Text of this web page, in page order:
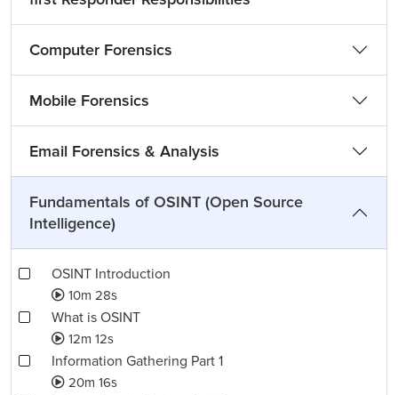
Computer Forensics
Mobile Forensics
Email Forensics & Analysis
Fundamentals of OSINT (Open Source
Intelligence)
OSINT Introduction
10m 28s
What is OSINT
12m 12s
Information Gathering Part 1
20m 16s